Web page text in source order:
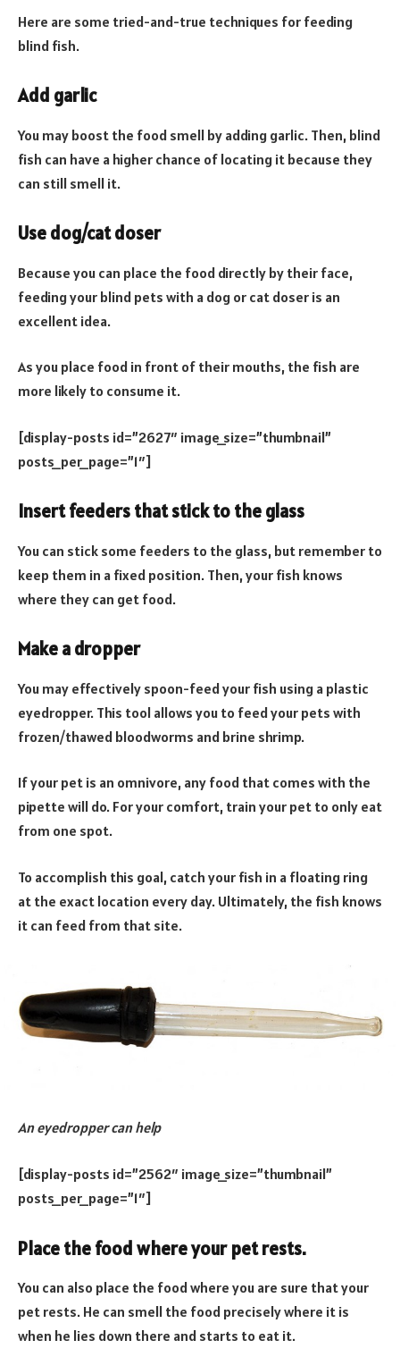
Here are some tried-and-true techniques for feeding
blind fish.
Add garlic
You may boost the food smell by adding garlic. Then, blind
fish can have a higher chance of locating it because they
can still smell it.
Use dog/cat doser
Because you can place the food directly by their face,
feeding your blind pets with a dog or cat doser is an
excellent idea.
As you place food in front of their mouths, the fish are
more likely to consume it.
[display-posts id=”2627″ image_size=”thumbnail”
posts_per_page=”1″]
Insert feeders that stick to the glass
You can stick some feeders to the glass, but remember to
keep them in a fixed position. Then, your fish knows
where they can get food.
Make a dropper
You may effectively spoon-feed your fish using a plastic
eyedropper. This tool allows you to feed your pets with
frozen/thawed bloodworms and brine shrimp.
If your pet is an omnivore, any food that comes with the
pipette will do. For your comfort, train your pet to only eat
from one spot.
To accomplish this goal, catch your fish in a floating ring
at the exact location every day. Ultimately, the fish knows
it can feed from that site.
An eyedropper can help
[display-posts id=”2562″ image_size=”thumbnail”
posts_per_page=”1″]
Place the food where your pet rests.
You can also place the food where you are sure that your
pet rests. He can smell the food precisely where it is
when he lies down there and starts to eat it.